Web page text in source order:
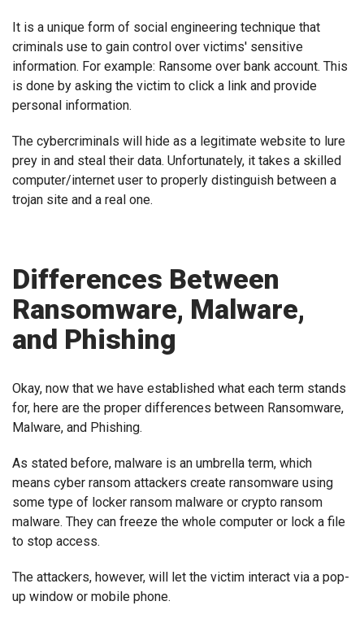
It is a unique form of social engineering technique that
criminals use to gain control over victims' sensitive
information. For example: Ransome over bank account. This
is done by asking the victim to click a link and provide
personal information.
The cybercriminals will hide as a legitimate website to lure
prey in and steal their data. Unfortunately, it takes a skilled
computer/internet user to properly distinguish between a
trojan site and a real one.
Differences Between
Ransomware, Malware,
and Phishing
Okay, now that we have established what each term stands
for, here are the proper differences between Ransomware,
Malware, and Phishing.
As stated before, malware is an umbrella term, which
means cyber ransom attackers create ransomware using
some type of locker ransom malware or crypto ransom
malware. They can freeze the whole computer or lock a file
to stop access.
The attackers, however, will let the victim interact via a pop-
up window or mobile phone.